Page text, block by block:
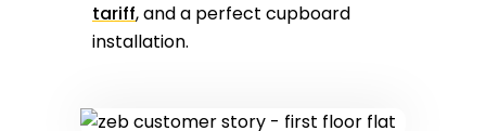
tariff, and a perfect cupboard
installation.